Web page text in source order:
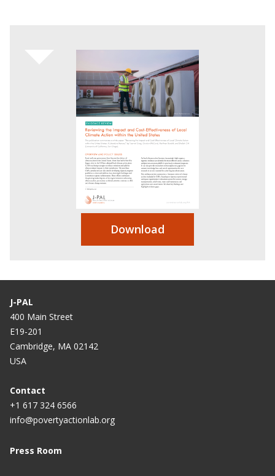
Download
J-PAL
400 Main Street
E19-201
Cambridge, MA 02142
USA
Contact
+1 617 324 6566
info@povertyactionlab.org
Press Room